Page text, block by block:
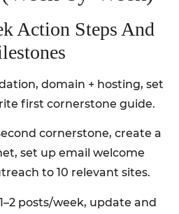
Action Steps And
domain + hosting, set
first cornerstone guide.
cornerstone, create a
set up email welcome
to 10 relevant sites.
posts/week, update and